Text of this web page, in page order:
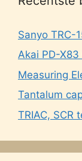
Sanyo TRC-
Akai PD-
Measuring
Tantalum
TRIAC, SCR